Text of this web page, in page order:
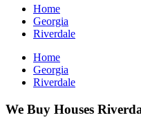
Home
Georgia
Riverdale
Home
Georgia
Riverdale
We Buy Houses